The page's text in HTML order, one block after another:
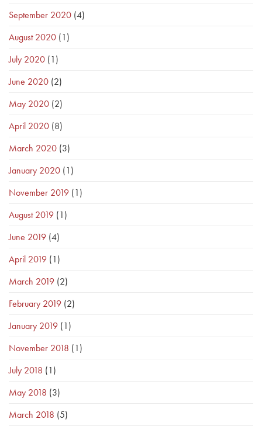
September 2020 (4)
August 2020 (1)
July 2020 (1)
June 2020 (2)
May 2020 (2)
April 2020 (8)
March 2020 (3)
January 2020 (1)
November 2019 (1)
August 2019 (1)
June 2019 (4)
April 2019 (1)
March 2019 (2)
February 2019 (2)
January 2019 (1)
November 2018 (1)
July 2018 (1)
May 2018 (3)
March 2018 (5)